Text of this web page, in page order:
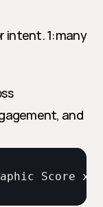
intent. 1:many
and
Score x